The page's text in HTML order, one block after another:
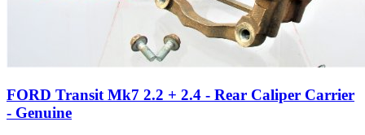
FORD Transit Mk7 2.2 + 2.4 - Rear Caliper Carrier
- Genuine